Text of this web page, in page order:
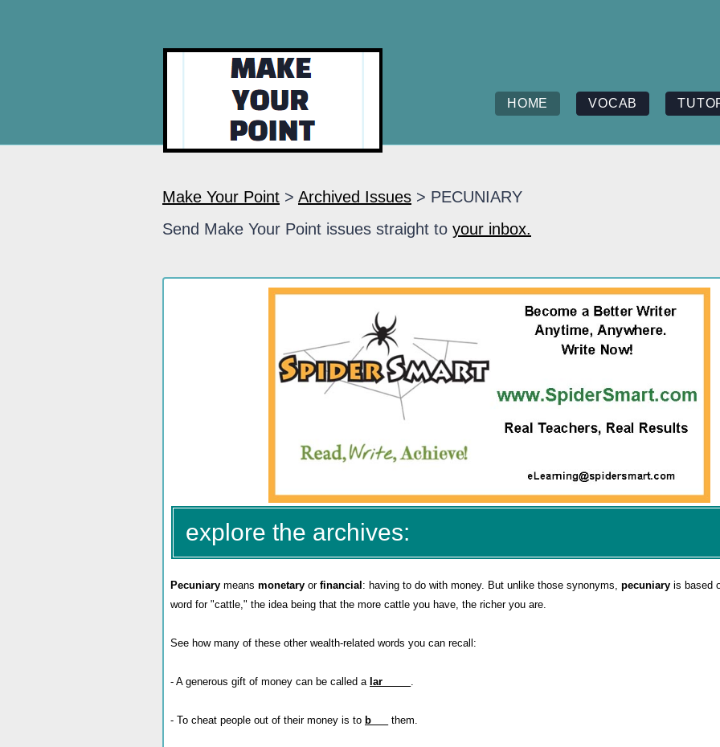
HOME VOCAB
Make Your Point > Archived Issues > PECUNIARY
Send Make Your Point issues straight to your inbox.
explore the archives:
Pecuniary means monetary or financial : having to do with money. But unlike those synonyms, pecuniary is based
word for "cattle," the idea being that the more cattle you have, the richer you are.
See how many of these other wealth-related words you can recall:
- A generous gift of money can be called a lar_____ .
- To cheat people out of their money is to b___ them.